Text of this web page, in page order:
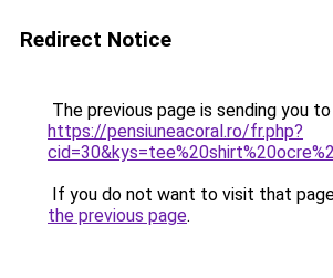
Redirect Notice
The previous page is sending you to
https://pensiuneacoral.ro/fr.php?
If you do not want to visit that
the previous page.